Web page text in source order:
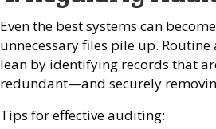
Even the best systems can
unnecessary files pile up.
lean by identifying records that
redundant—and securely
Tips for effective auditing: